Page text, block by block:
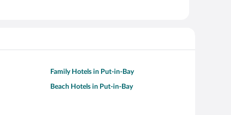
Family Hotels in Put-in-Bay
Beach Hotels in Put-in-Bay